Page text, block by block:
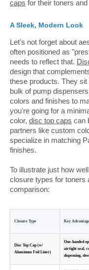
caps for their toners
A Sleek, Modern Look
Let's not forget about
often positioned as
needs to reflect that.
design that
these products. They
bulk of pump
colors and finishes to
you're going for a
color, disc top caps can
partners like custom
specialize in matching
finishes.
To illustrate just how well
closure types for toners
comparison:
Closure Type Key
Disc Top Cap (w/
Aluminum Foil Liner)
One-handed
airtight seal,
dispensing,